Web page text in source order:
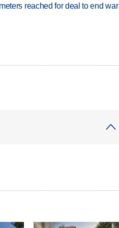
reached for deal to end war